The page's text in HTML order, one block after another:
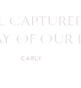
CARLY
OF OUR